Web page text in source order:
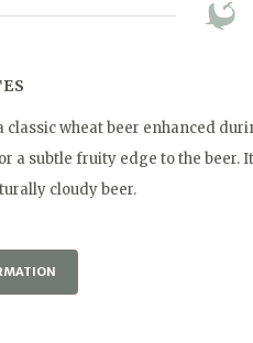
classic wheat beer enhanced
a subtle fruity edge to the beer.
cloudy beer.